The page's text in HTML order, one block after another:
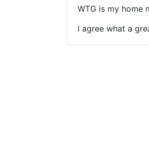
WTG is my home
I agree what a